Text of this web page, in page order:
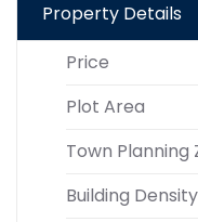
Property Details
Price
Plot Area
Town Planning
Building Density